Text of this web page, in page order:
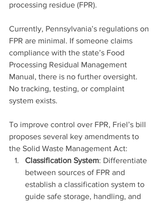
processing residue (FPR).
Currently, Pennsylvania’s regulations on
FPR are minimal. If someone claims
compliance with the state’s Food
Processing Residual Management
Manual, there is no further oversight.
No tracking, testing, or complaint
system exists.
To improve control over FPR, Friel’s bill
proposes several key amendments to
the Solid Waste Management Act:
Classification System: Differentiate
between sources of FPR and
establish a classification system to
guide safe storage, handling, and